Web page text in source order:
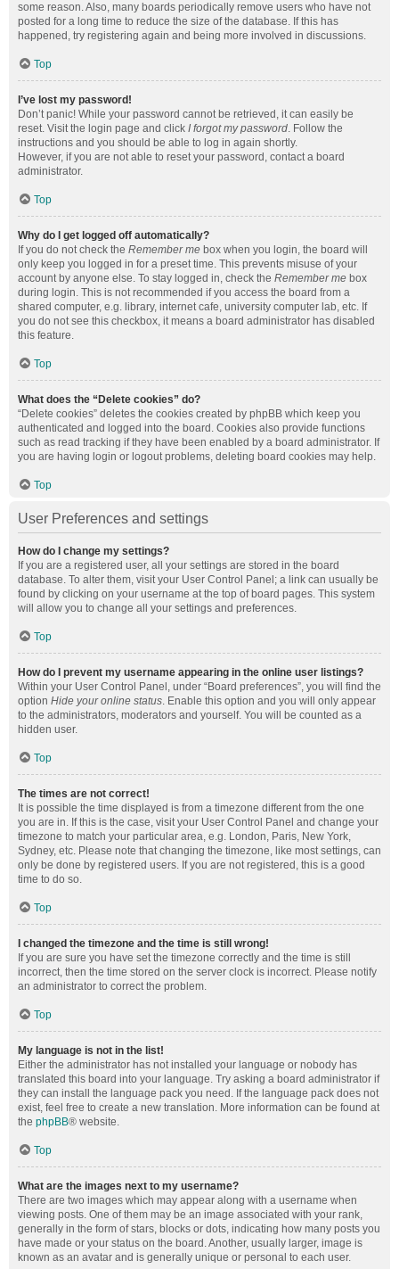
some reason. Also, many boards periodically remove users who have not
posted for a long time to reduce the size of the database. If this has
happened, try registering again and being more involved in discussions.
Top
I’ve lost my password!
Don’t panic! While your password cannot be retrieved, it can easily be
reset. Visit the login page and click I forgot my password. Follow the
instructions and you should be able to log in again shortly.
However, if you are not able to reset your password, contact a board
administrator.
Top
Why do I get logged off automatically?
If you do not check the Remember me box when you login, the board will
only keep you logged in for a preset time. This prevents misuse of your
account by anyone else. To stay logged in, check the Remember me box
during login. This is not recommended if you access the board from a
shared computer, e.g. library, internet cafe, university computer lab, etc. If
you do not see this checkbox, it means a board administrator has disabled
this feature.
Top
What does the “Delete cookies” do?
“Delete cookies” deletes the cookies created by phpBB which keep you
authenticated and logged into the board. Cookies also provide functions
such as read tracking if they have been enabled by a board administrator. If
you are having login or logout problems, deleting board cookies may help.
Top
User Preferences and settings
How do I change my settings?
If you are a registered user, all your settings are stored in the board
database. To alter them, visit your User Control Panel; a link can usually be
found by clicking on your username at the top of board pages. This system
will allow you to change all your settings and preferences.
Top
How do I prevent my username appearing in the online user listings?
Within your User Control Panel, under “Board preferences”, you will find the
option Hide your online status. Enable this option and you will only appear
to the administrators, moderators and yourself. You will be counted as a
hidden user.
Top
The times are not correct!
It is possible the time displayed is from a timezone different from the one
you are in. If this is the case, visit your User Control Panel and change your
timezone to match your particular area, e.g. London, Paris, New York,
Sydney, etc. Please note that changing the timezone, like most settings, can
only be done by registered users. If you are not registered, this is a good
time to do so.
Top
I changed the timezone and the time is still wrong!
If you are sure you have set the timezone correctly and the time is still
incorrect, then the time stored on the server clock is incorrect. Please notify
an administrator to correct the problem.
Top
My language is not in the list!
Either the administrator has not installed your language or nobody has
translated this board into your language. Try asking a board administrator if
they can install the language pack you need. If the language pack does not
exist, feel free to create a new translation. More information can be found at
the phpBB® website.
Top
What are the images next to my username?
There are two images which may appear along with a username when
viewing posts. One of them may be an image associated with your rank,
generally in the form of stars, blocks or dots, indicating how many posts you
have made or your status on the board. Another, usually larger, image is
known as an avatar and is generally unique or personal to each user.